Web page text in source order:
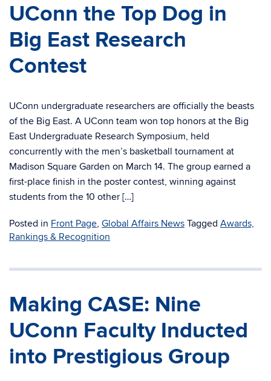
UConn the Top Dog in
Big East Research
Contest
UConn undergraduate researchers are officially the beasts
of the Big East. A UConn team won top honors at the Big
East Undergraduate Research Symposium, held
concurrently with the men’s basketball tournament at
Madison Square Garden on March 14. The group earned a
first-place finish in the poster contest, winning against
students from the 10 other […]
Posted in Front Page, Global Affairs News Tagged Awards,
Rankings & Recognition
Making CASE: Nine
UConn Faculty Inducted
into Prestigious Group